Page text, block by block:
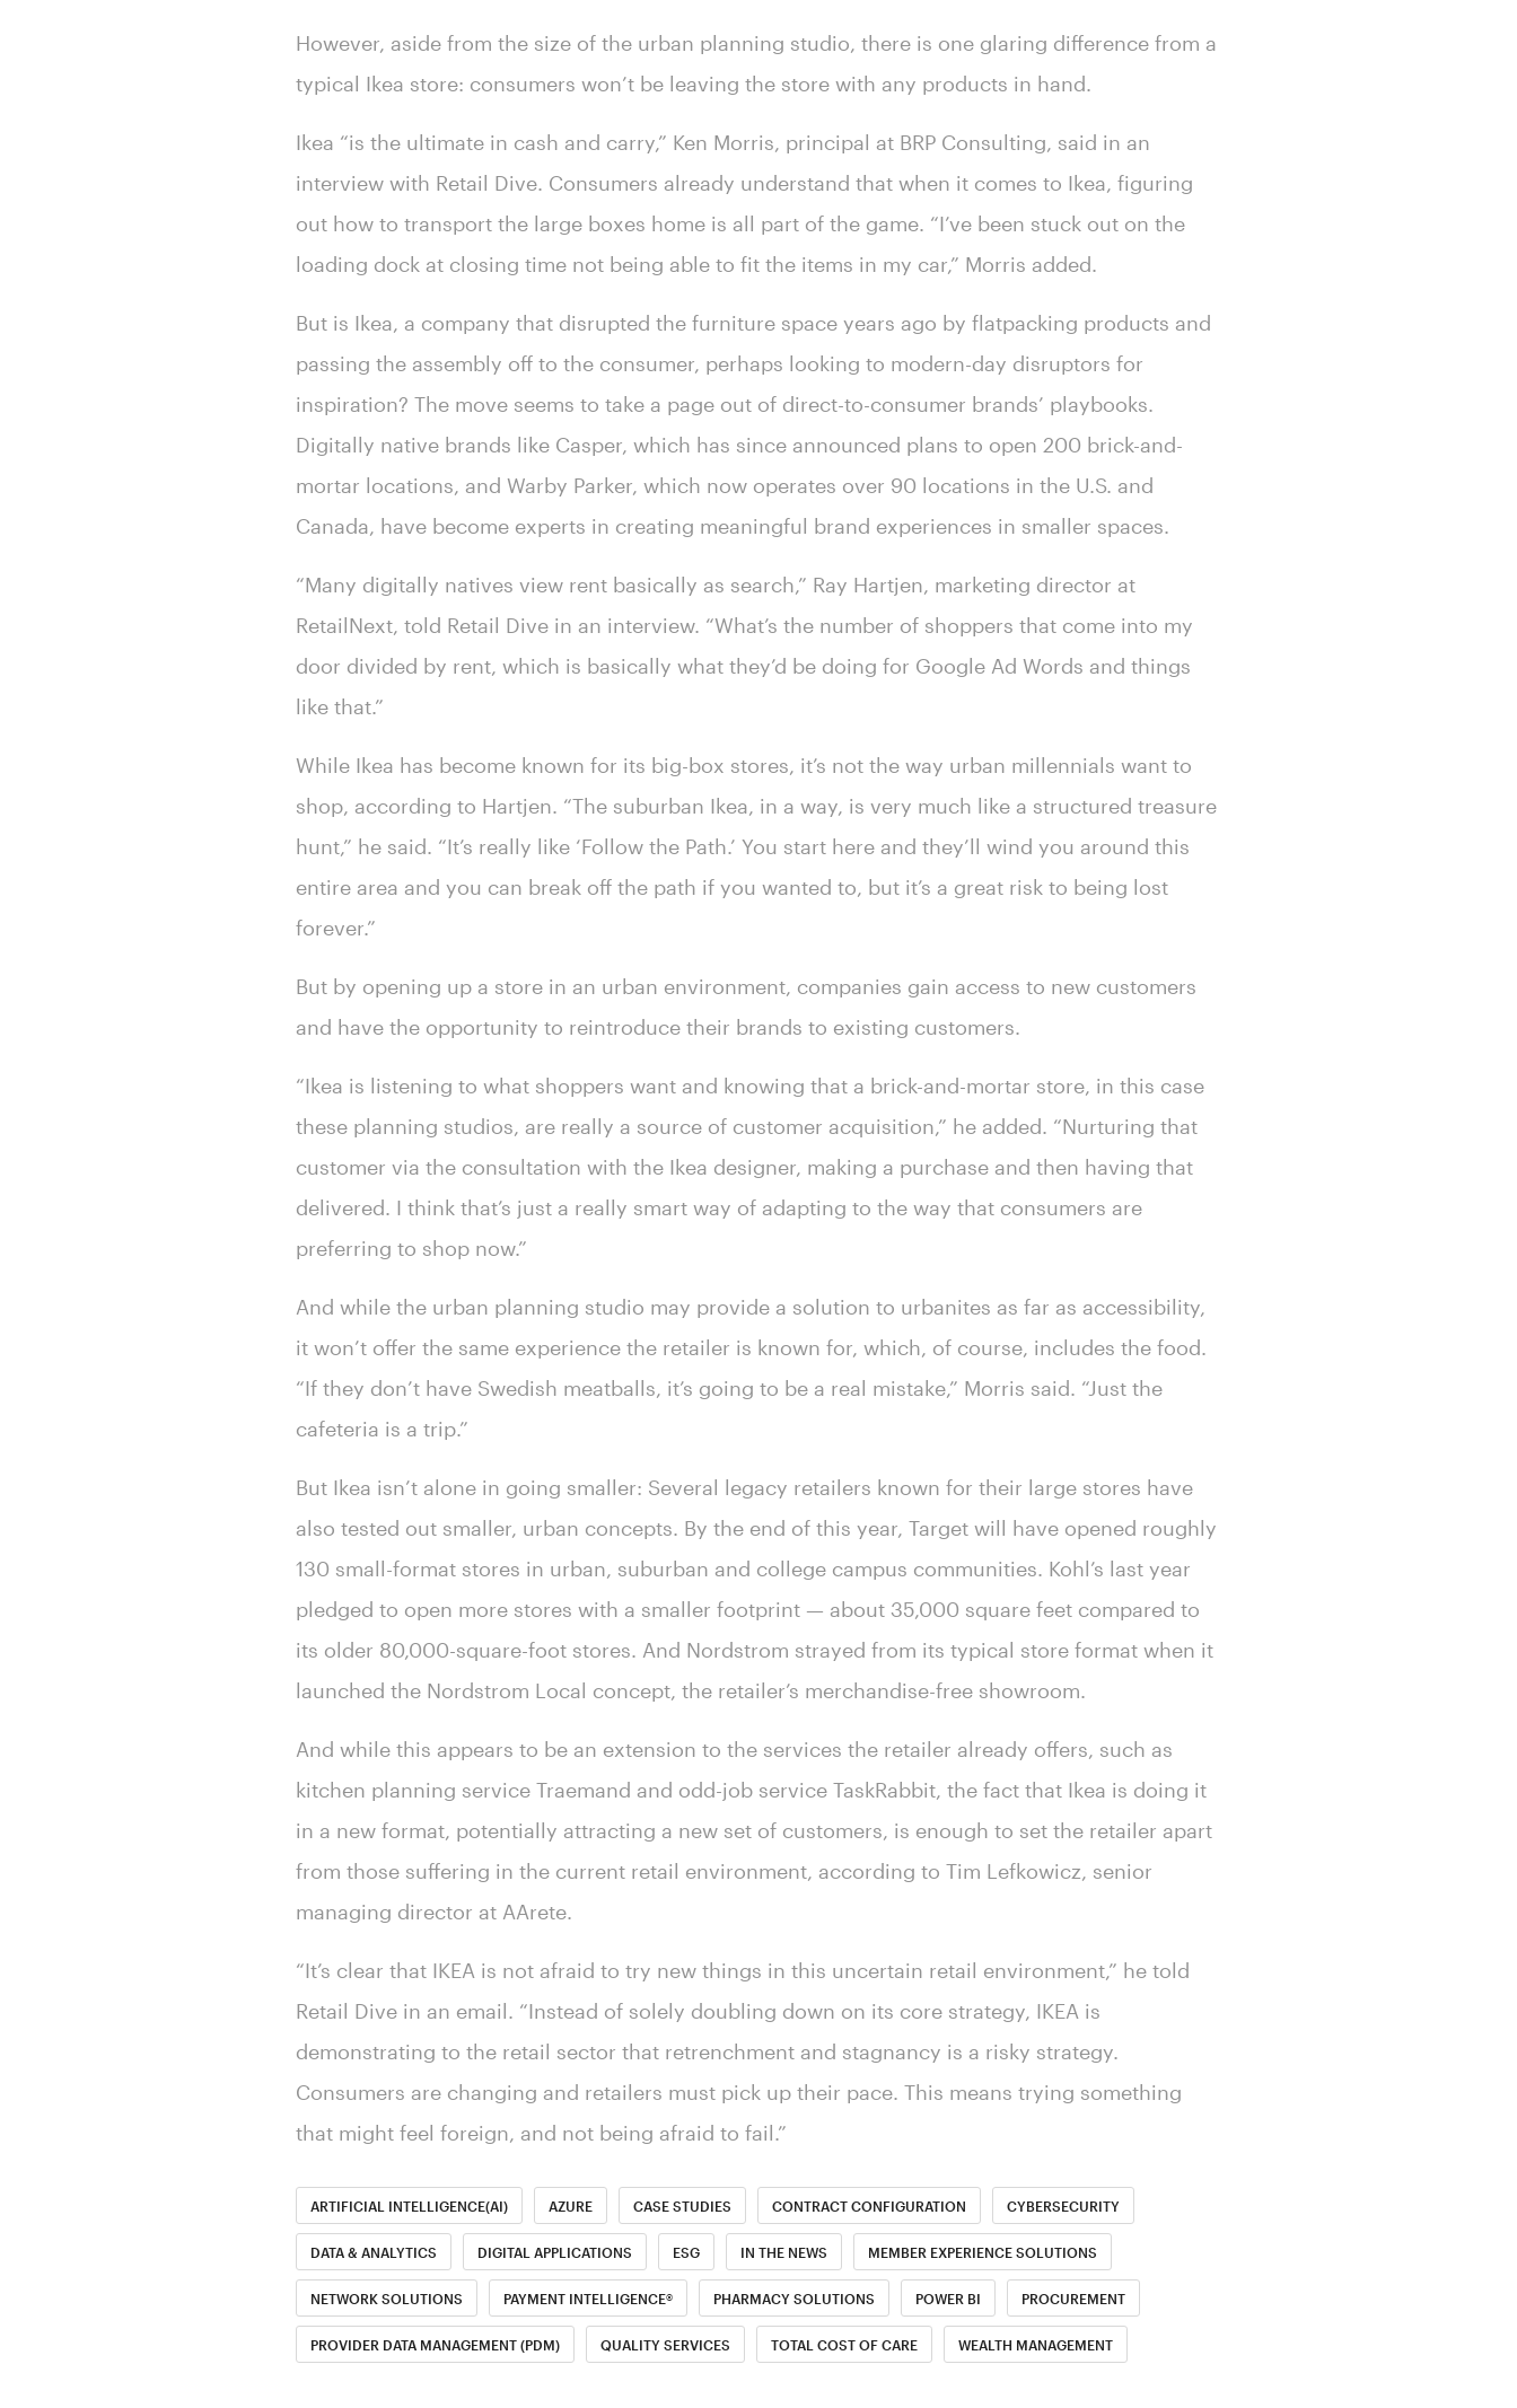
However, aside from the size of the urban planning studio, there is one glaring difference from a
typical Ikea store: consumers won’t be leaving the store with any products in hand.
Ikea “is the ultimate in cash and carry,” Ken Morris, principal at BRP Consulting, said in an
interview with Retail Dive. Consumers already understand that when it comes to Ikea, figuring
out how to transport the large boxes home is all part of the game. “I’ve been stuck out on the
loading dock at closing time not being able to fit the items in my car,” Morris added.
But is Ikea, a company that disrupted the furniture space years ago by flatpacking products and
passing the assembly off to the consumer, perhaps looking to modern-day disruptors for
inspiration? The move seems to take a page out of direct-to-consumer brands’ playbooks.
Digitally native brands like Casper, which has since announced plans to open 200 brick-and-
mortar locations, and Warby Parker, which now operates over 90 locations in the U.S. and
Canada, have become experts in creating meaningful brand experiences in smaller spaces.
“Many digitally natives view rent basically as search,” Ray Hartjen, marketing director at
RetailNext, told Retail Dive in an interview. “What’s the number of shoppers that come into my
door divided by rent, which is basically what they’d be doing for Google Ad Words and things
like that.”
While Ikea has become known for its big-box stores, it’s not the way urban millennials want to
shop, according to Hartjen. “The suburban Ikea, in a way, is very much like a structured treasure
hunt,” he said. “It’s really like ‘Follow the Path.’ You start here and they’ll wind you around this
entire area and you can break off the path if you wanted to, but it’s a great risk to being lost
forever.”
But by opening up a store in an urban environment, companies gain access to new customers
and have the opportunity to reintroduce their brands to existing customers.
“Ikea is listening to what shoppers want and knowing that a brick-and-mortar store, in this case
these planning studios, are really a source of customer acquisition,” he added. “Nurturing that
customer via the consultation with the Ikea designer, making a purchase and then having that
delivered. I think that’s just a really smart way of adapting to the way that consumers are
preferring to shop now.”
And while the urban planning studio may provide a solution to urbanites as far as accessibility,
it won’t offer the same experience the retailer is known for, which, of course, includes the food.
“If they don’t have Swedish meatballs, it’s going to be a real mistake,” Morris said. “Just the
cafeteria is a trip.”
But Ikea isn’t alone in going smaller: Several legacy retailers known for their large stores have
also tested out smaller, urban concepts. By the end of this year, Target will have opened roughly
130 small-format stores in urban, suburban and college campus communities. Kohl’s last year
pledged to open more stores with a smaller footprint — about 35,000 square feet compared to
its older 80,000-square-foot stores. And Nordstrom strayed from its typical store format when it
launched the Nordstrom Local concept, the retailer’s merchandise-free showroom.
And while this appears to be an extension to the services the retailer already offers, such as
kitchen planning service Traemand and odd-job service TaskRabbit, the fact that Ikea is doing it
in a new format, potentially attracting a new set of customers, is enough to set the retailer apart
from those suffering in the current retail environment, according to Tim Lefkowicz, senior
managing director at AArete.
“It’s clear that IKEA is not afraid to try new things in this uncertain retail environment,” he told
Retail Dive in an email. “Instead of solely doubling down on its core strategy, IKEA is
demonstrating to the retail sector that retrenchment and stagnancy is a risky strategy.
Consumers are changing and retailers must pick up their pace. This means trying something
that might feel foreign, and not being afraid to fail.”
ARTIFICIAL INTELLIGENCE(AI) AZURE CASE STUDIES CONTRACT CONFIGURATION CYBERSECURITY
DATA & ANALYTICS DIGITAL APPLICATIONS ESG IN THE NEWS MEMBER EXPERIENCE SOLUTIONS
NETWORK SOLUTIONS PAYMENT INTELLIGENCE® PHARMACY SOLUTIONS POWER BI PROCUREMENT
PROVIDER DATA MANAGEMENT (PDM) QUALITY SERVICES TOTAL COST OF CARE WEALTH MANAGEMENT